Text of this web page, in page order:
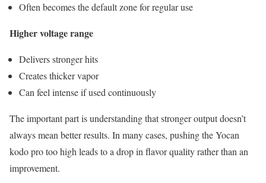
Often becomes the default zone for regular use
Higher voltage range
Delivers stronger hits
Creates thicker vapor
Can feel intense if used continuously
The important part is understanding that stronger output doesn’t
always mean better results. In many cases, pushing the Yocan
kodo pro too high leads to a drop in flavor quality rather than an
improvement.